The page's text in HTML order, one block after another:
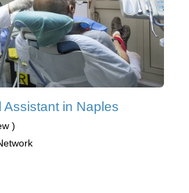
in Naples
)